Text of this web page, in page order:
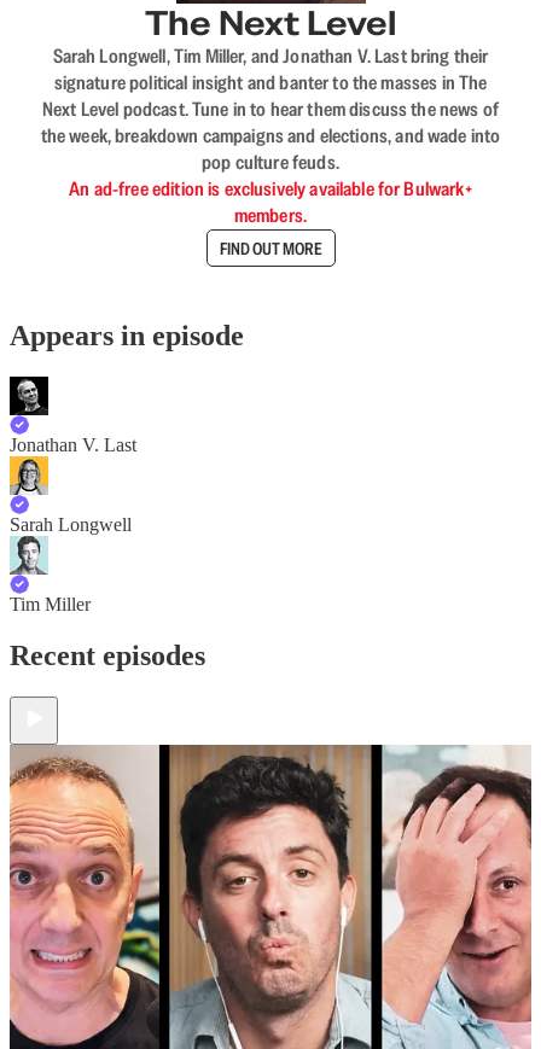
The Next Level
Sarah Longwell, Tim Miller, and Jonathan V. Last bring their
signature political insight and banter to the masses in The
Next Level podcast. Tune in to hear them discuss the news of
the week, breakdown campaigns and elections, and wade into
pop culture feuds.
An ad-free edition is exclusively available for Bulwark+
members.
FIND OUT MORE
Appears in episode
Jonathan V. Last
Sarah Longwell
Tim Miller
Recent episodes